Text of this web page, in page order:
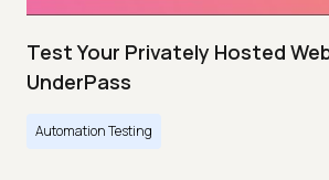
Test Your Privately Hosted
UnderPass
Automation Testing